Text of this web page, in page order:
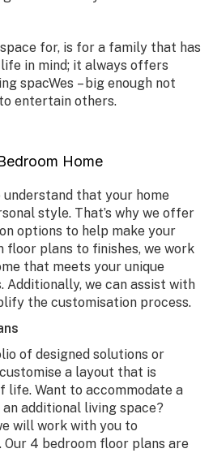
for, is for a family that has
in mind; it always offers
spacWes – big enough not
entertain others.
Home
understand that your home
style. That’s why we offer
options to help make your
floor plans to finishes, we work
that meets your unique
Additionally, we can assist with
the customisation process.
of designed solutions or
a layout that is
Want to accommodate a
additional living space?
will work with you to
Our 4 bedroom floor plans are